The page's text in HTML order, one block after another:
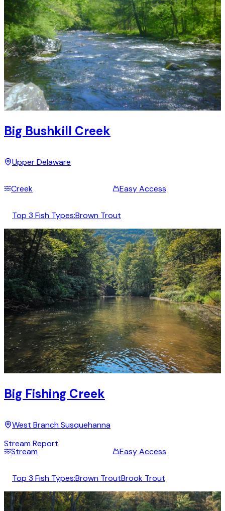
Big Bushkill Creek
Upper Delaware
Creek Easy Access
Top 3 Fish Types:Brown Trout
Big Fishing Creek
West Branch Susquehanna
Stream Report
Stream Easy Access
Top 3 Fish Types:Brown TroutBrook Trout